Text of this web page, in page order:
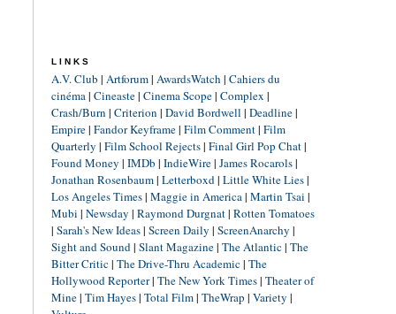
LINKS
A.V. Club | Artforum| AwardsWatch | Cahiers du
cinéma| Cineaste| Cinema Scope| Complex |
Crash/Burn | Criterion | David Bordwell | Deadline|
Empire| Fandor Keyframe| Film Comment| Film
Quarterly | Film School Rejects| Final Girl Pop Chat|
Found Money | IMDb | IndieWire| James Rocarols|
Jonathan Rosenbaum| Letterboxd| Little White Lies|
Los Angeles Times| Maggie in America| Martin Tsai |
Mubi | Newsday | Raymond Durgnat| Rotten Tomatoes
| Sarah's New Ideas| Screen Daily | ScreenAnarchy |
Sight and Sound| Slant Magazine| The Atlantic| The
Bitter Critic| The Drive-Thru Academic| The
Hollywood Reporter| The New York Times| Theater of
Mine| Tim Hayes| Total Film| TheWrap | Variety |